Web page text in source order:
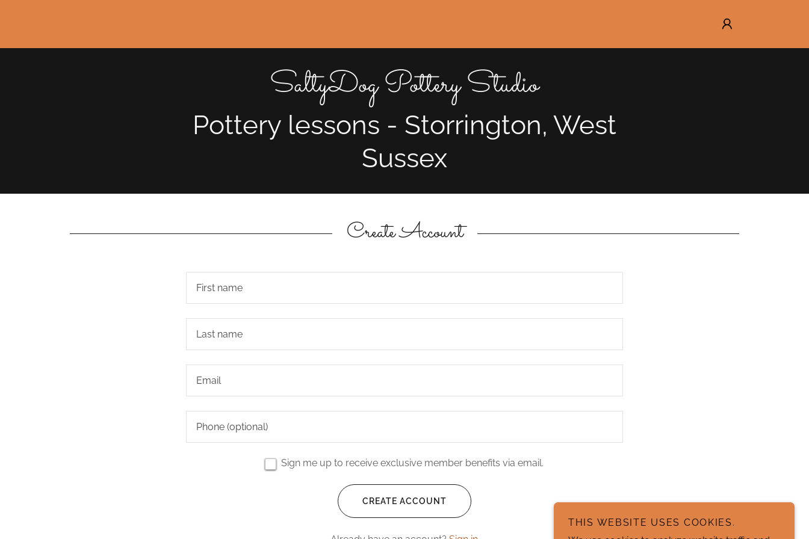
SaltyDog Pottery Studio
Pottery lessons - Storrington, West
Sussex
Create Account
Sign me up to receive exclusive member benefits via email.
CREATE ACCOUNT
THIS WEBSITE USES COOKIES.